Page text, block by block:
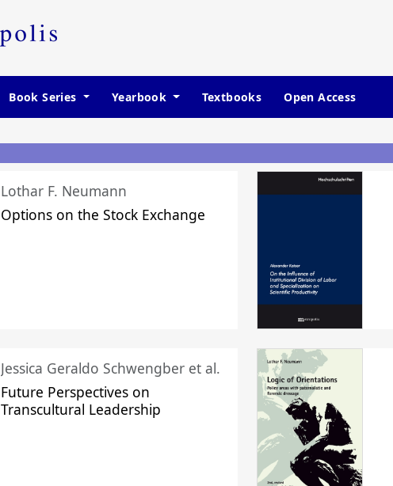
Book Series Yearbook Textbooks Open Access
Lothar F. Neumann
Options on the Stock Exchange
Jessica Geraldo Schwengber et al.
Future Perspectives on
Transcultural Leadership